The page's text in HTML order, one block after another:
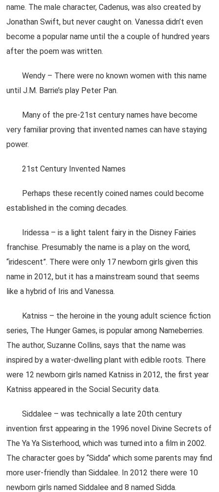
name. The male character, Cadenus, was also created by
Jonathan Swift, but never caught on. Vanessa didn’t even
become a popular name until the a couple of hundred years
after the poem was written.
Wendy – There were no known women with this name
until J.M. Barrie’s play Peter Pan.
Many of the pre-21st century names have become
very familiar proving that invented names can have staying
power.
21st Century Invented Names
Perhaps these recently coined names could become
established in the coming decades.
Iridessa – is a light talent fairy in the Disney Fairies
franchise. Presumably the name is a play on the word,
“iridescent”. There were only 17 newborn girls given this
name in 2012, but it has a mainstream sound that seems
like a hybrid of Iris and Vanessa.
Katniss – the heroine in the young adult science fiction
series, The Hunger Games, is popular among Nameberries.
The author, Suzanne Collins, says that the name was
inspired by a water-dwelling plant with edible roots. There
were 12 newborn girls named Katniss in 2012, the first year
Katniss appeared in the Social Security data.
Siddalee – was technically a late 20th century
invention first appearing in the 1996 novel Divine Secrets of
The Ya Ya Sisterhood, which was turned into a film in 2002.
The character goes by “Sidda” which some parents may find
more user-friendly than Siddalee. In 2012 there were 10
newborn girls named Siddalee and 8 named Sidda.